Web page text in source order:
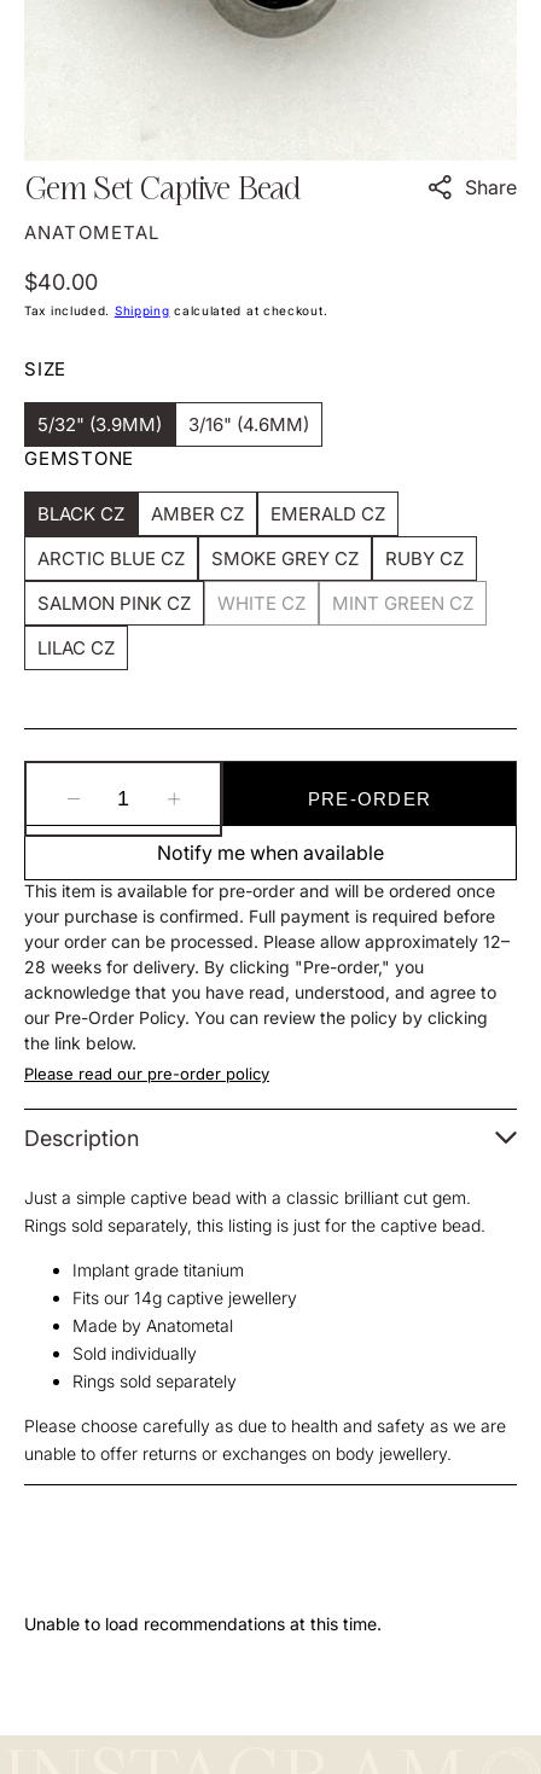
Gem Set Captive Bead Share
ANATOMETAL
Regular
price
$40.00
Tax included. Shipping calculated at checkout.
SIZE
5/32" (3.9MM)
Variant
Sold
Or
Unavailable
3/16" (4.6MM)
Variant
Or
Unavailable
GEMSTONE
BLACK CZ
Sold
Out
Or
Unavailable
AMBER CZ
Variant
Sold
Out
Or
Unavailable
EMERALD CZ
Variant
Sold
Out
Or
Unavailable
ARCTIC BLUE CZ
Variant
Sold
Out
Or
Unavailable
SMOKE GREY CZ
Variant
Sold
Out
Or
RUBY CZ
Variant
Sold
Out
Or
SALMON PINK CZ
Variant
Sold
Out
Or
WHITE CZ
Variant
MINT GREEN CZ
Variant
LILAC CZ
Variant
Unavailable
Decrease
quantity
Gem
Set
Captive
Bead
quantity
for
Gem
Set
Captive
Bead
PRE-ORDER
Notify me when available
This item is available for pre-order and will be ordered once
your purchase is confirmed. Full payment is required before
your order can be processed. Please allow approximately 12–
28 weeks for delivery. By clicking "Pre-order," you
acknowledge that you have read, understood, and agree to
our Pre-Order Policy. You can review the policy by clicking
the link below.
Please read our pre-order policy
Description
Just a simple captive bead with a classic brilliant cut gem.
Rings sold separately, this listing is just for the captive bead.
Implant grade titanium
Fits our 14g captive jewellery
Made by Anatometal
Sold individually
Rings sold separately
Please choose carefully as due to health and safety as we are
unable to offer returns or exchanges on body jewellery.
view
Unable to load recommendations at this time.